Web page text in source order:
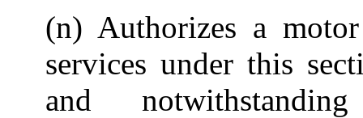
(n) Authorizes a
services under this
and